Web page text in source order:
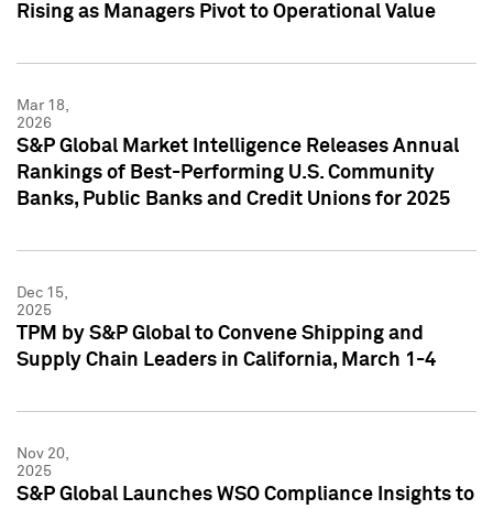
Rising as Managers Pivot to Operational Value
Mar 18,
2026
S&P Global Market Intelligence Releases Annual
Rankings of Best-Performing U.S. Community
Banks, Public Banks and Credit Unions for 2025
Dec 15,
2025
TPM by S&P Global to Convene Shipping and
Supply Chain Leaders in California, March 1-4
Nov 20,
2025
S&P Global Launches WSO Compliance Insights to